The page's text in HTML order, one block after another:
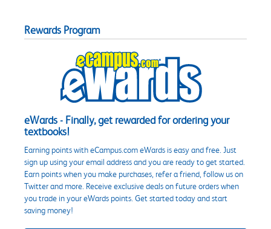
Rewards Program
eWards - Finally, get rewarded for ordering your
textbooks!
Earning points with eCampus.com eWards is easy and free. Just
sign up using your email address and you are ready to get started.
Earn points when you make purchases, refer a friend, follow us on
Twitter and more. Receive exclusive deals on future orders when
you trade in your eWards points. Get started today and start
saving money!